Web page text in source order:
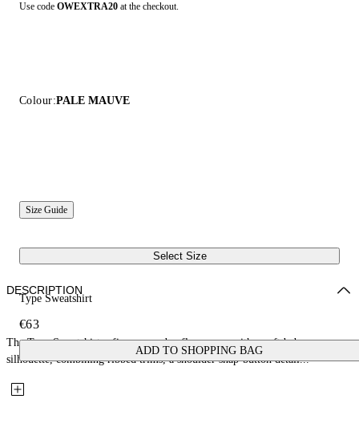
Use code OWEXTRA20 at the checkout.
Colour:PALE MAUVE
Size Guide
Select Size
Type Sweatshirt
€63
ADD TO SHOPPING BAG
DESCRIPTION
The Type Sweatshirt refines everyday fleecewear with a soft baby
silhouette, combining ribbed trims, a shoulder snap-button detail...